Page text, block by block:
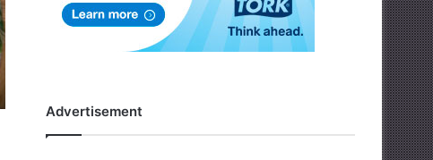
Advertisement